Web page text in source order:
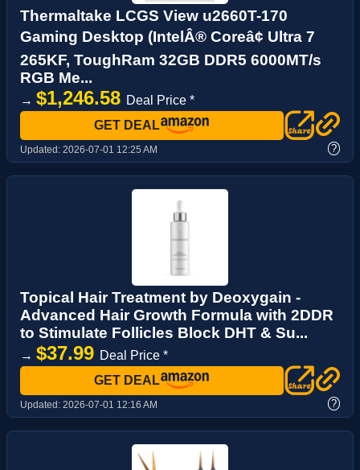
Thermaltake LCGS View u2660T-170
Gaming Desktop (IntelÂ® Coreâ¢ Ultra 7
265KF, ToughRam 32GB DDR5 6000MT/s
RGB Me...
→ $1,246.58 Deal Price *
GET DEAL
Updated: 2026-07-01 12:25 AM ?
Topical Hair Treatment by Deoxygain -
Advanced Hair Growth Formula with 2DDR
to Stimulate Follicles Block DHT & Su...
→ $37.99 Deal Price *
GET DEAL
Updated: 2026-07-01 12:16 AM ?